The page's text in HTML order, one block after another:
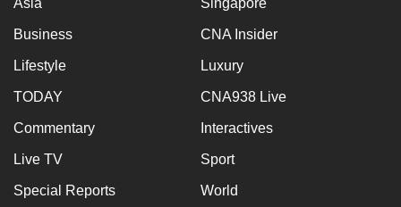
Business CNA Insider
Lifestyle Luxury
TODAY CNA938 Live
Commentary Interactives
Live TV Sport
Special Reports World